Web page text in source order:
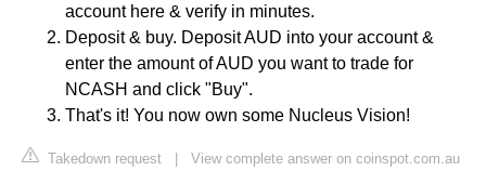
account here & verify in minutes.
Deposit & buy. Deposit AUD into your account &
enter the amount of AUD you want to trade for
NCASH and click "Buy".
That's it! You now own some Nucleus Vision!
Takedown request View complete answer on coinspot.com.au